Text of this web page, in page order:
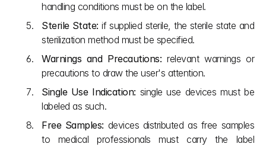
handling conditions must be on the label.
Sterile State: if supplied sterile, the sterile state and
sterilization method must be specified.
Warnings and Precautions: relevant warnings or
precautions to draw the user's attention.
Single Use Indication: single use devices must be
labeled as such.
Free Samples: devices distributed as free samples
to medical professionals must carry the label